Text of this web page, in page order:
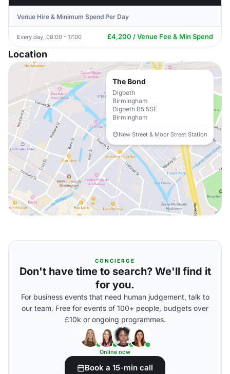
Venue Hire & Minimum Spend Per Day
Every day, 08:00 - 17:00 £4,200 / Venue Fee & Min Spend
Location
The Bond
Digbeth
Birmingham
Digbeth B5 5SE
Birmingham
New Street & Moor Street Station
CONCIERGE
Don't have time to search? We'll find it
for you.
For business events that need human judgement, talk to
our team. Free for events of 100+ people, budgets over
£10k or ongoing programmes.
Online now
Book a 15-min call